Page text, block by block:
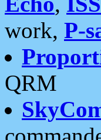
work, P-
QRM